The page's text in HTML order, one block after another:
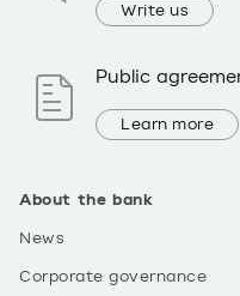
About the bank
News
Corporate governance
Write us
Public
Learn more